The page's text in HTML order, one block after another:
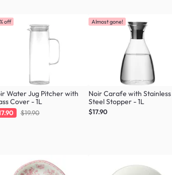
off
Water Jug Pitcher with
Cover - 1L
$19.90
Almost gone!
Noir Carafe with Stainless
Steel Stopper - 1L
$17.90